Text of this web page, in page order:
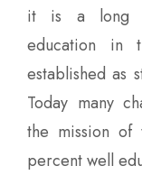
it is a long
education in
established as
Today many
the mission
percent well